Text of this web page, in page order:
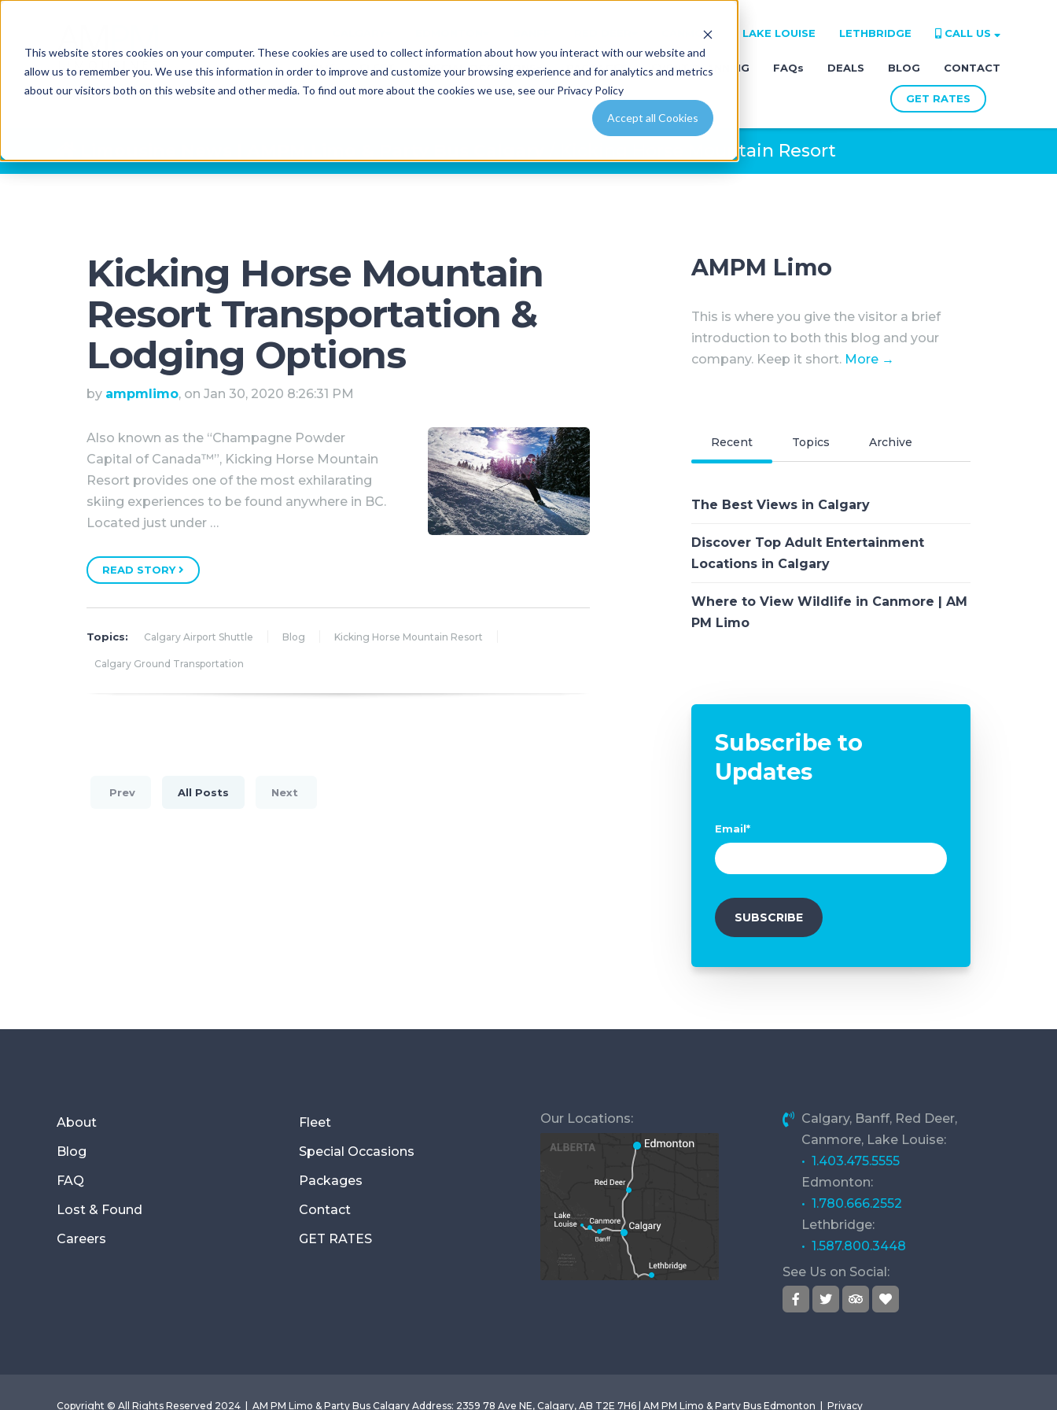
This website stores cookies on your computer. These cookies are used to collect information about how you interact with our website and
allow us to remember you. We use this information in order to improve and customize your browsing experience and for analytics and metrics
about our visitors both on this website and other media. To find out more about the cookies we use, see our Privacy Policy
Accept all Cookies
CANMORE LAKE LOUISE LETHBRIDGE CALL US
HOME FLEET SPECIAL OCCASIONS PACKAGES EVENT PLANNING FAQs DEALS BLOG CONTACT
GET RATES
/ Kicking Horse Mountain Resort
Kicking Horse Mountain
Resort Transportation &
Lodging Options
by ampmlimo, on Jan 30, 2020 8:26:31 PM
Also known as the “Champagne Powder
Capital of Canada™”, Kicking Horse Mountain
Resort provides one of the most exhilarating
skiing experiences to be found anywhere in BC.
Located just under …
READ STORY
Topics: Calgary Airport Shuttle Blog Kicking Horse Mountain Resort
Calgary Ground Transportation
Prev All Posts Next
AMPM Limo
This is where you give the visitor a brief
introduction to both this blog and your
company. Keep it short. More →
Recent Topics Archive
The Best Views in Calgary
Discover Top Adult Entertainment
Locations in Calgary
Where to View Wildlife in Canmore | AM
PM Limo
Subscribe to
Updates
Email*
About
Blog
FAQ
Lost & Found
Careers
Fleet
Special Occasions
Packages
Contact
GET RATES
Our Locations:
Calgary, Banff, Red Deer,
Canmore, Lake Louise:
• 1.403.475.5555
Edmonton:
• 1.780.666.2552
Lethbridge:
• 1.587.800.3448
See Us on Social:
Copyright © All Rights Reserved 2024 | AM PM Limo & Party Bus Calgary Address: 2359 78 Ave NE, Calgary, AB T2E 7H6 | AM PM Limo & Party Bus Edmonton | Privacy